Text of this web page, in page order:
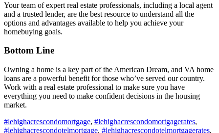
Your team of expert real estate professionals, including a local agent
and a trusted lender, are the best resource to understand all the
options and advantages available to help you achieve your
homebuying goals.
Bottom Line
Owning a home is a key part of the American Dream, and VA home
loans are a powerful benefit for those who’ve served our country.
Work with a real estate professional to make sure you have
everything you need to make confident decisions in the housing
market.
#lehighacrescondomortgage, #lehighacrescondomortgagerates,
#lehighacrescondotelmortgage, #lehighacrescondotelmortgagerates,